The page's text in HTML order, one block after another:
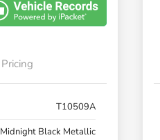
Pricing
T10509A
Midnight Black Metallic